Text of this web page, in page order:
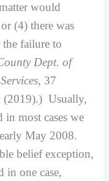
would
(4) there was
failure to
Dept. of
, 37
Usually,
most cases we
May 2008.
belief exception,
in one case,